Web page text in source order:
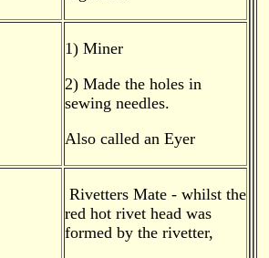
1) Miner
2) Made the holes in
sewing needles.
Also called an Eyer
Rivetters Mate - whilst the
red hot rivet head was
formed by the rivetter,